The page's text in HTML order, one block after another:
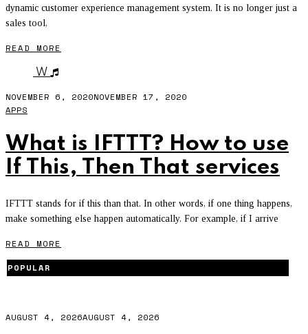
dynamic customer experience management system. It is no longer just a
sales tool,
READ MORE
W
NOVEMBER 6, 2020NOVEMBER 17, 2020
APPS
What is IFTTT? How to use
If This, Then That services
IFTTT stands for if this than that. In other words, if one thing happens,
make something else happen automatically. For example, if I arrive
READ MORE
POPULAR
AUGUST 4, 2026AUGUST 4, 2026